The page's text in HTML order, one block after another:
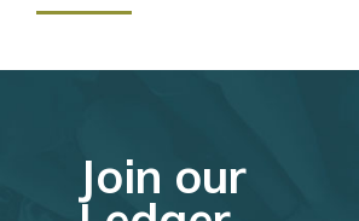
Join our